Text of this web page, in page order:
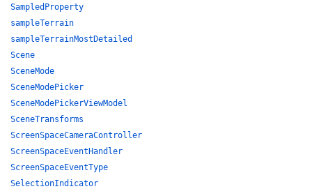
SampledProperty
sampleTerrain
sampleTerrainMostDetailed
Scene
SceneMode
SceneModePicker
SceneModePickerViewModel
SceneTransforms
ScreenSpaceCameraController
ScreenSpaceEventHandler
ScreenSpaceEventType
SelectionIndicator